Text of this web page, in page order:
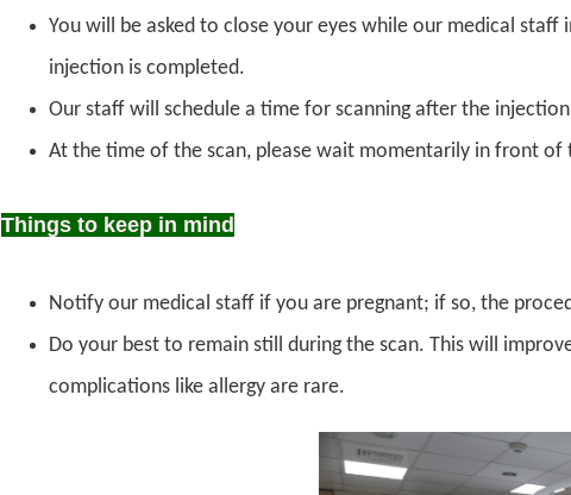
You will be asked to close your eyes while our medical
injection is completed.
Our staff will schedule a time for scanning after the
At the time of the scan, please wait momentarily in front of
Things to keep in mind
Notify our medical staff if you are pregnant; if so, the
Do your best to remain still during the scan. This will
complications like allergy are rare.